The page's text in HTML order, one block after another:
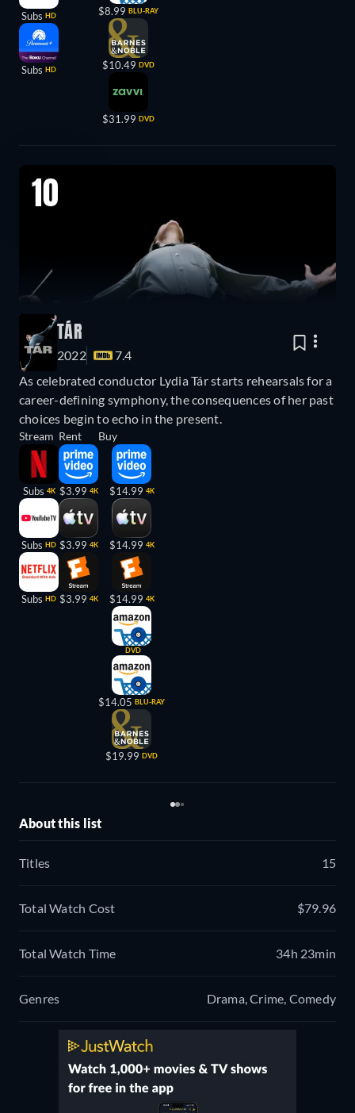
Subs HD
Subs HD
$8.99 BLU-RAY
$10.49 DVD
$31.99 DVD
10
TÁR
2022
7.4
As celebrated conductor Lydia Tár starts rehearsals for a
career-defining symphony, the consequences of her past
choices begin to echo in the present.
Stream
Subs 4K
Subs HD
Subs HD
Rent
$3.99 4K
$3.99 4K
$3.99 4K
Buy
$14.99 4K
$14.99 4K
$14.99 4K
DVD
$14.05 BLU-RAY
$19.99 DVD
About this list
Titles 15
Total Watch Cost $79.96
Total Watch Time 34h 23min
Genres Drama, Crime, Comedy